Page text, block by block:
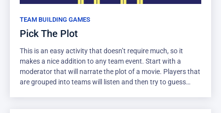
TEAM BUILDING GAMES
Pick The Plot
This is an easy activity that doesn’t require much, so it
makes a nice addition to any team event. Start with a
moderator that will narrate the plot of a movie. Players that
are grouped into teams will listen and then try to guess